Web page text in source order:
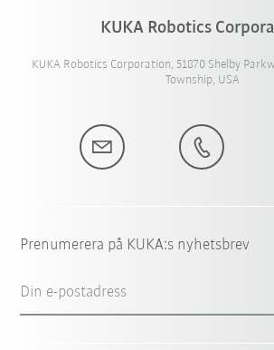
KUKA Robotics
KUKA Robotics Corporation, 51870 Shelby
Township, USA
Prenumerera på KUKA:s nyhetsbrev
Din e-postadress